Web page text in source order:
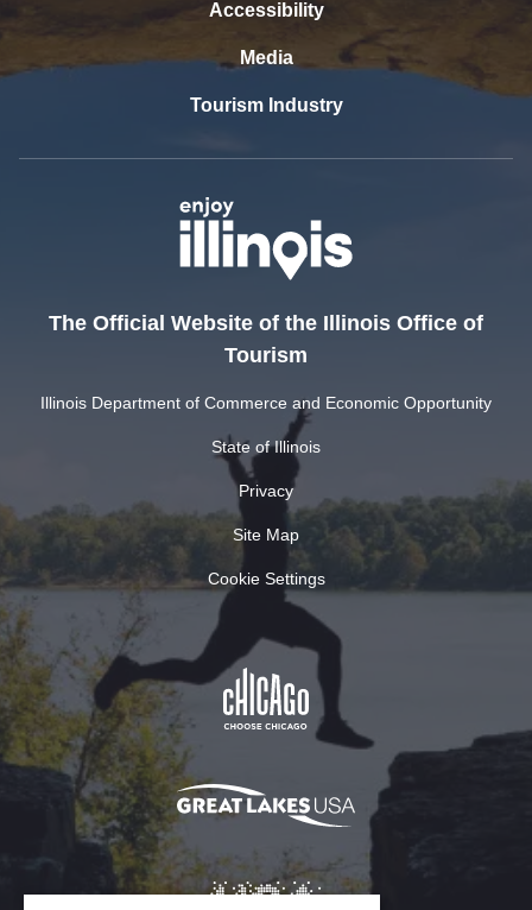
Accessibility
Media
Tourism Industry
The Official Website of the Illinois Office of
Tourism
Illinois Department of Commerce and Economic Opportunity
State of Illinois
Privacy
Site Map
Cookie Settings